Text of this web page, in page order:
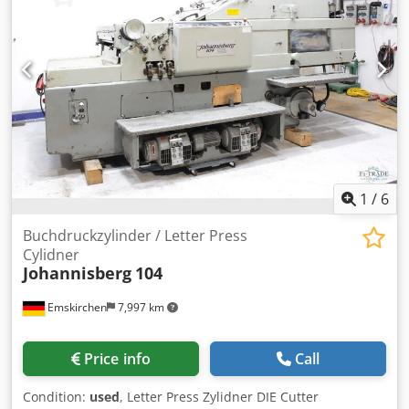
Akjydnxnj Ujr Trim slitter and perforating mechanism
Pneumatic clutch ensures precise film tension
Swiss made temperature control unit
Sheeter - Integral bump roller separator with anti-curl bar
Pallet delivery table. Accessories: Ioniser Pro static
eliminator. Specification: Sheet size Max: 105 cm (40”) x 76
cm (30”) Min: A4 Paper weight 90 gsm (80lb) - 650 gsm (24
PT) Film Range - 8 micron virgin & 24 micron (1 mil) to 75
micron (3 mil) thermal Top speed 45m (150') per minute
with rising pile feeder.
1 / 6
Emskirchen 7,997 km
Buchdruckzylinder / Letter Press
Cylidner
Johannisberg 104
Price info Call
Condition: used, Letter Press Zylidner DIE Cutter